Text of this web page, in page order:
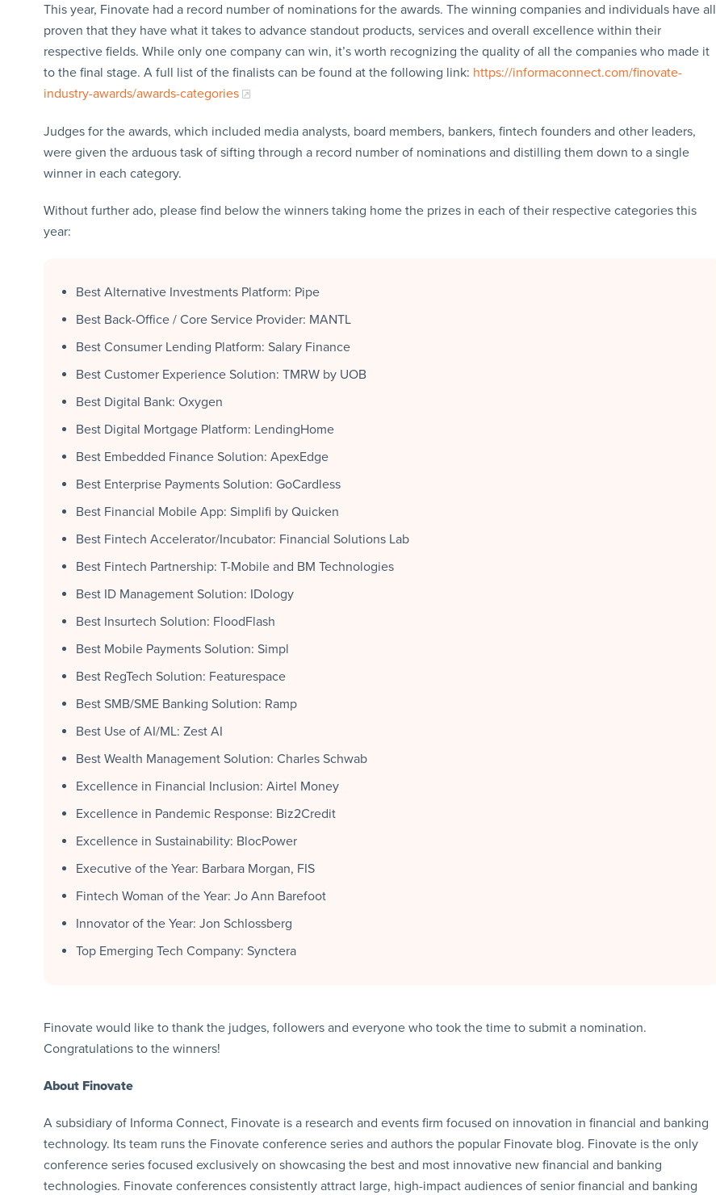
This year, Finovate had a record number of nominations for the awards. The winning companies and individuals have all
proven that they have what it takes to advance standout products, services and overall excellence within their
respective fields. While only one company can win, it’s worth recognizing the quality of all the companies who made it
to the final stage. A full list of the finalists can be found at the following link: https://informaconnect.com/finovate-
industry-awards/awards-categories
Judges for the awards, which included media analysts, board members, bankers, fintech founders and other leaders,
were given the arduous task of sifting through a record number of nominations and distilling them down to a single
winner in each category.
Without further ado, please find below the winners taking home the prizes in each of their respective categories this
year:
Best Alternative Investments Platform: Pipe
Best Back-Office / Core Service Provider: MANTL
Best Consumer Lending Platform: Salary Finance
Best Customer Experience Solution: TMRW by UOB
Best Digital Bank: Oxygen
Best Digital Mortgage Platform: LendingHome
Best Embedded Finance Solution: ApexEdge
Best Enterprise Payments Solution: GoCardless
Best Financial Mobile App: Simplifi by Quicken
Best Fintech Accelerator/Incubator: Financial Solutions Lab
Best Fintech Partnership: T-Mobile and BM Technologies
Best ID Management Solution: IDology
Best Insurtech Solution: FloodFlash
Best Mobile Payments Solution: Simpl
Best RegTech Solution: Featurespace
Best SMB/SME Banking Solution: Ramp
Best Use of AI/ML: Zest AI
Best Wealth Management Solution: Charles Schwab
Excellence in Financial Inclusion: Airtel Money
Excellence in Pandemic Response: Biz2Credit
Excellence in Sustainability: BlocPower
Executive of the Year: Barbara Morgan, FIS
Fintech Woman of the Year: Jo Ann Barefoot
Innovator of the Year: Jon Schlossberg
Top Emerging Tech Company: Synctera
Finovate would like to thank the judges, followers and everyone who took the time to submit a nomination.
Congratulations to the winners!
About Finovate
A subsidiary of Informa Connect, Finovate is a research and events firm focused on innovation in financial and banking
technology. Its team runs the Finovate conference series and authors the popular Finovate blog. Finovate is the only
conference series focused exclusively on showcasing the best and most innovative new financial and banking
technologies. Finovate conferences consistently attract large, high-impact audiences of senior financial and banking